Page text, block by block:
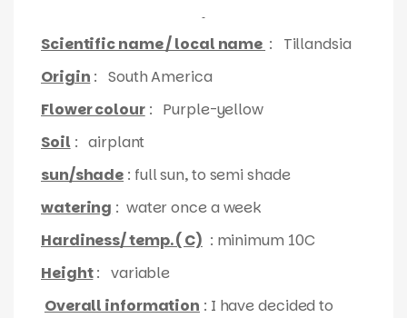
Scientific name / local name :
Tillandsia
Origin : South America
Flower colour : Purple-yellow
Soil : airplant
sun/shade : full sun, to semi shade
watering : water once a week
Hardiness/ temp. ( C) : minimum 10C
Height: variable
Overall information : I have decided to